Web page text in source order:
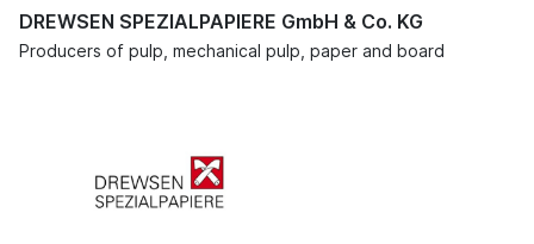
DREWSEN SPEZIALPAPIERE GmbH & Co. KG
Producers of pulp, mechanical pulp, paper and board